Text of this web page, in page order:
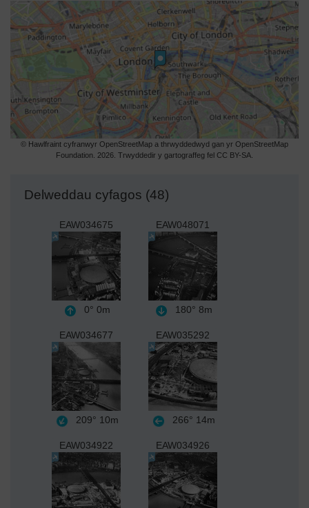
© Hawlfraint cyfranwyr OpenStreetMap a thrwyddedwyd gan yr OpenStreetMap
Foundation. 2026. Trwyddedir y gartograffeg fel CC BY-SA.
Delweddau cyfagos (48)
EAW034675
0° 0m
EAW048071
180° 8m
EAW034677
209° 10m
EAW035292
266° 14m
EAW034922 EAW034926